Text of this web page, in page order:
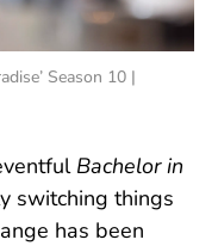
Season 10 |
Bachelor in
switching things
has been